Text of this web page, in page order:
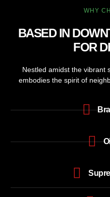
WHY
BASED IN
FOR
Nestled amidst the vibrant
embodies the spirit of